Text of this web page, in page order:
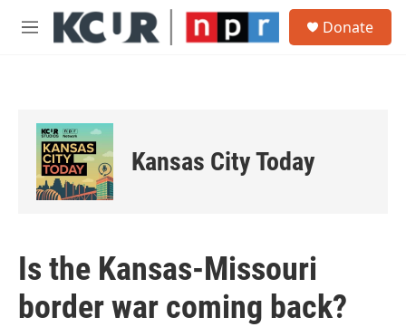
Skip to main content
M
Donate
Kansas City Today
Is the Kansas-Missouri
border war coming back?